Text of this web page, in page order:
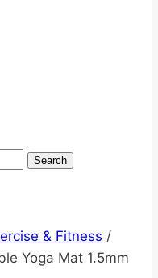
Search
& Fitness /
Yoga Mat 1.5mm